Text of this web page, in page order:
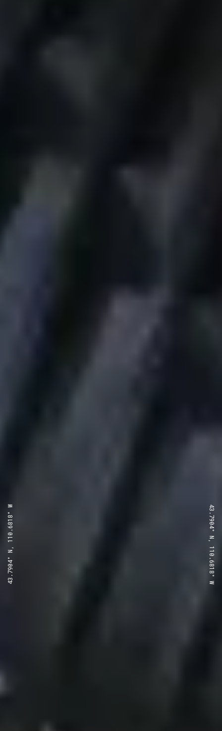
43.7904° N, 110.6818° W 43.7904° N, 110.6818° W